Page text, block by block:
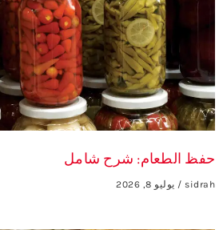
حفظ الطعام: شرح شامل
sidrah يوليو 8, 2026